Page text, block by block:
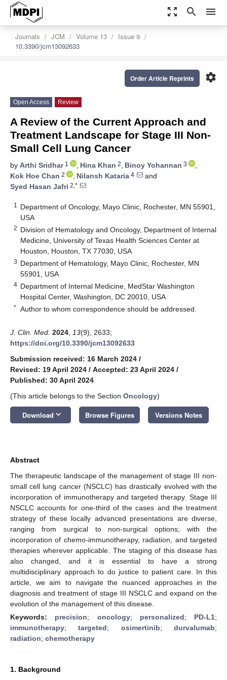
zoom_out_map search menu
Journals JCM Volume 13
Issue 9
10.3390/jcm13092633
settings
Order Article Reprints
Open Access Review
A Review of the Current Approach and
Treatment Landscape for Stage III Non-
Small Cell Lung Cancer
by Arthi Sridhar1 , Hina Khan 2, Binoy Yohannan 3
,
Kok Hoe Chan 2 , Nilansh Kataria 4
and
Syed Hasan Jafri 2,*
1
Department of Oncology, Mayo Clinic, Rochester, MN 55901,
USA
2 Division of Hematology and Oncology, Department of Internal
Medicine, University of Texas Health Sciences Center at
Houston, Houston, TX 77030, USA
3 Department of Hematology, Mayo Clinic, Rochester, MN
55901, USA
4 Department of Internal Medicine, MedStar Washington
Hospital Center, Washington, DC 20010, USA
* Author to whom correspondence should be addressed.
J. Clin. Med. 2024 13(9), 2633;
https://doi.org/10.3390/jcm13092633
Submission received: 16 March 2024 /
Revised: 19 April 2024 / Accepted: 23 April 2024 /
Published: 30 April 2024
(This article belongs to the Section Oncology)
Download keyboard_arrow_down Browse Figures Versions Notes
Abstract
The therapeutic landscape of the management of stage III non-
small cell lung cancer (NSCLC) has drastically evolved with the
incorporation of immunotherapy and targeted therapy. Stage III
NSCLC accounts for one-third of the cases and the treatment
strategy of these locally advanced presentations are diverse,
ranging from surgical to non-surgical options; with the
incorporation of chemo-immunotherapy, radiation, and targeted
therapies wherever applicable. The staging of this disease has
also changed, and it is essential to have a strong
multidisciplinary approach to do justice to patient care. In this
article, we aim to navigate the nuanced approaches in the
diagnosis and treatment of stage III NSCLC and expand on the
evolution of the management of this disease.
Keywords: precision; oncology; personalized; PD-L1;
immunotherapy;targeted; osimertinib;durvalumab;
radiation; chemotherapy
1. Background